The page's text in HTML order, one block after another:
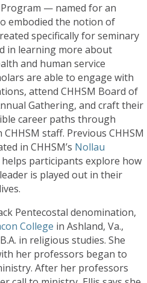
Program — named for an
embodied the notion of
specifically for seminary
in learning more about
and human service
are able to engage with
attend CHHSM Board of
Gathering, and craft their
career paths through
staff. Previous CHHSM
in CHHSM’s Nollau
helps participants explore how
is played out in their
Pentecostal denomination,
College in Ashland, Va.,
in religious studies. She
her professors began to
After her professors